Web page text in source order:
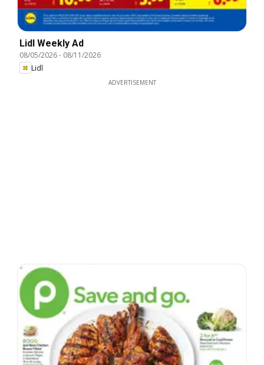
Lidl Weekly Ad
08/05/2026- 08/11/2026
Lidl
ADVERTISEMENT